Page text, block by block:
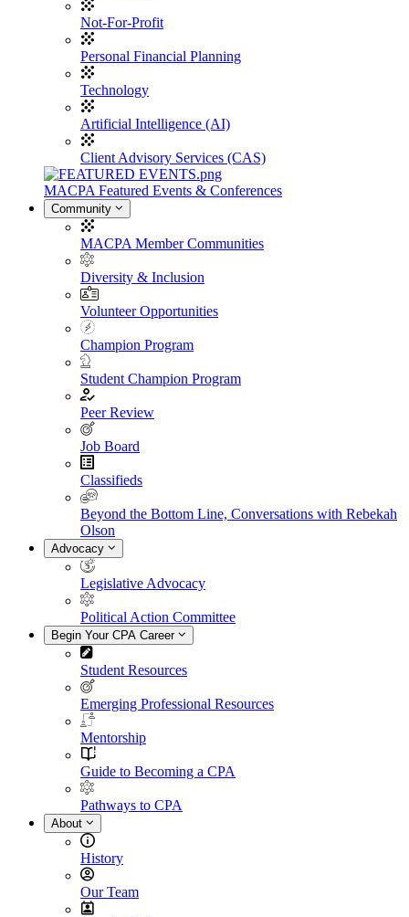
Not-For-Profit
Personal Financial Planning
Technology
Artificial Intelligence (AI)
Client Advisory Services (CAS)
MACPA Featured Events & Conferences
Community
MACPA Member Communities
Diversity & Inclusion
Volunteer Opportunities
Champion Program
Student Champion Program
Peer Review
Job Board
Classifieds
Beyond the Bottom Line, Conversations with Rebekah
Olson
Advocacy
Legislative Advocacy
Political Action Committee
Begin Your CPA Career
Student Resources
Emerging Professional Resources
Mentorship
Guide to Becoming a CPA
Pathways to CPA
About
History
Our Team